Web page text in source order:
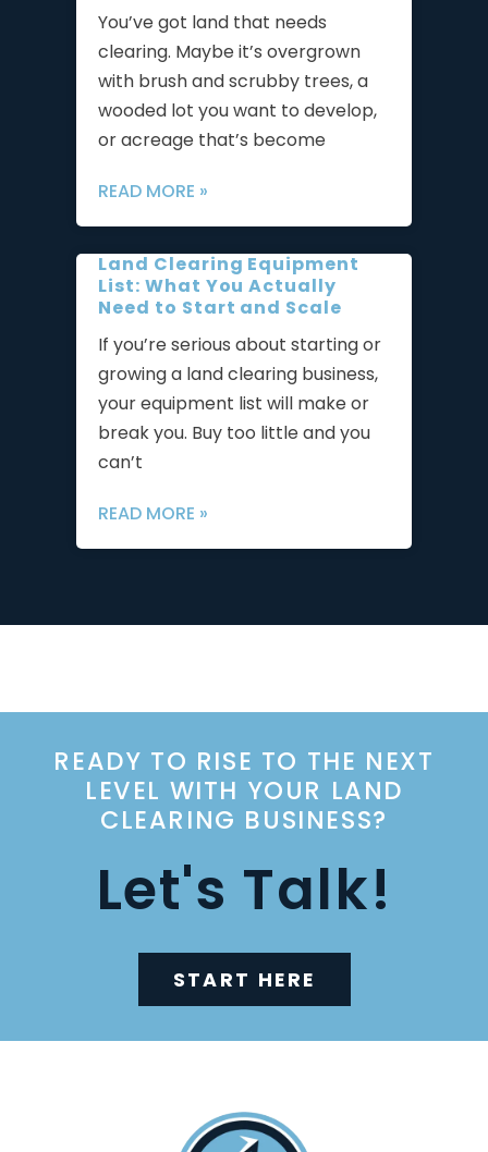
You’ve got land that needs
clearing. Maybe it’s overgrown
with brush and scrubby trees, a
wooded lot you want to develop,
or acreage that’s become
READ MORE »
Land Clearing Equipment
List: What You Actually
Need to Start and Scale
If you’re serious about starting or
growing a land clearing business,
your equipment list will make or
break you. Buy too little and you
can’t
READ MORE »
READY TO RISE TO THE NEXT
LEVEL WITH YOUR LAND
CLEARING BUSINESS?
Let's Talk!
START HERE